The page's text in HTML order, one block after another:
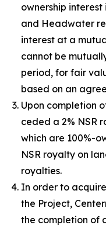
ownership
and Headwater
interest at a
cannot be
period, for fair
based on an
Upon completion
ceded a 2% NSR
which are 100%-
NSR royalty on
royalties.
In order to
the Project,
the completion of